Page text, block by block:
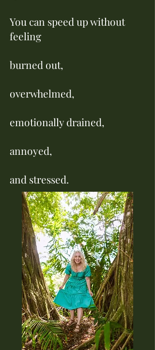
You can speed up without
feeling
burned out,
overwhelmed,
emotionally drained,
annoyed,
and stressed.